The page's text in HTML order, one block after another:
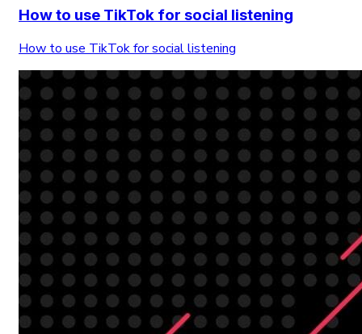
How to use TikTok for social listening
How to use TikTok for social listening